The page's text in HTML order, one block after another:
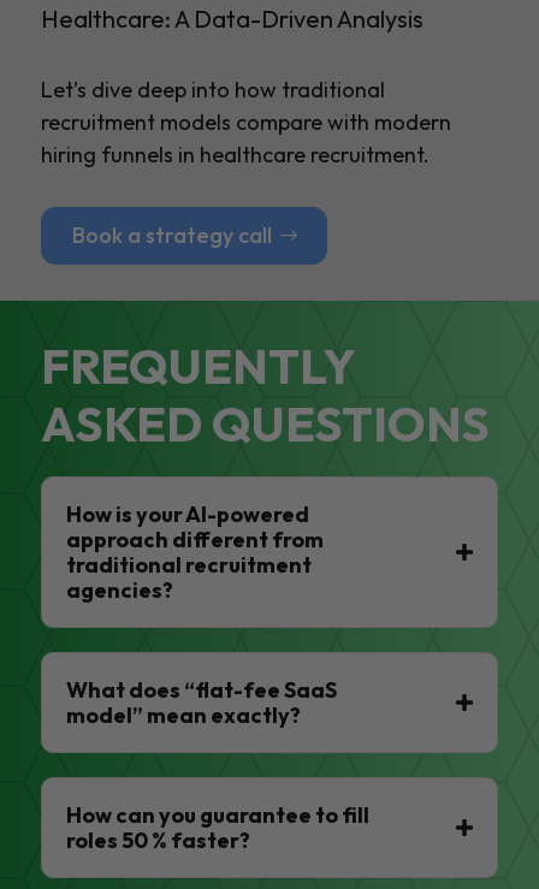
Healthcare: A Data-Driven Analysis
Let’s dive deep into how traditional
recruitment models compare with modern
hiring funnels in healthcare recruitment.
Book a strategy call
FREQUENTLY
ASKED QUESTIONS
How is your AI-powered
approach different from
traditional recruitment
agencies?
What does “flat-fee SaaS
model” mean exactly?
How can you guarantee to fill
roles 50 % faster?